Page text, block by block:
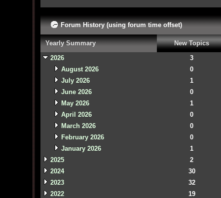
Forum History (using forum time offset)
Yearly Summary
New Topics
2026
3
August 2026
0
July 2026
1
June 2026
0
May 2026
1
April 2026
0
March 2026
0
February 2026
0
January 2026
1
2025
2
2024
30
2023
32
2022
19